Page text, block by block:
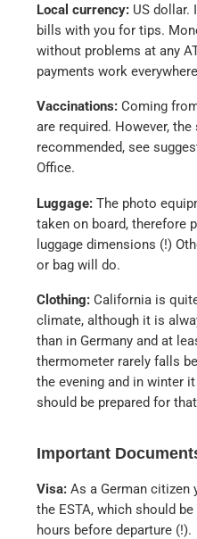
Local currency: US dollar.
bills with you for tips.
without problems at any
payments work
Vaccinations: Coming
are required. However,
recommended, see
Office.
Luggage: The photo
taken on board, therefore
luggage dimensions (!)
or bag will do.
Clothing: California is
climate, although it is
than in Germany and at
thermometer rarely falls
the evening and in winter
should be prepared for
Important
Visa: As a German citizen
the ESTA, which should
hours before departure (!).